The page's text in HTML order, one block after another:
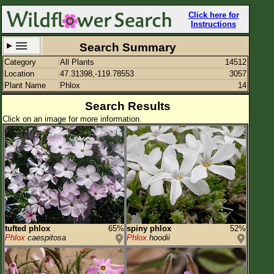
Click here for
Instructions
Set New Location
47.31398,-119.78553
Enter Coordinates
47.314,-119.786
Plant Elevation
Observation Time
Plant Category All Plants
Flower Petals
Flower Color
Search Summary
Category All Plants
14512
Location
47.31398,-119.78553
3057
Plant Name
Phlox 14
Search Results
Click on an image for more information.
tufted phlox
65%
Phlox caespitosa
spiny phlox
52%
Phlox hoodii